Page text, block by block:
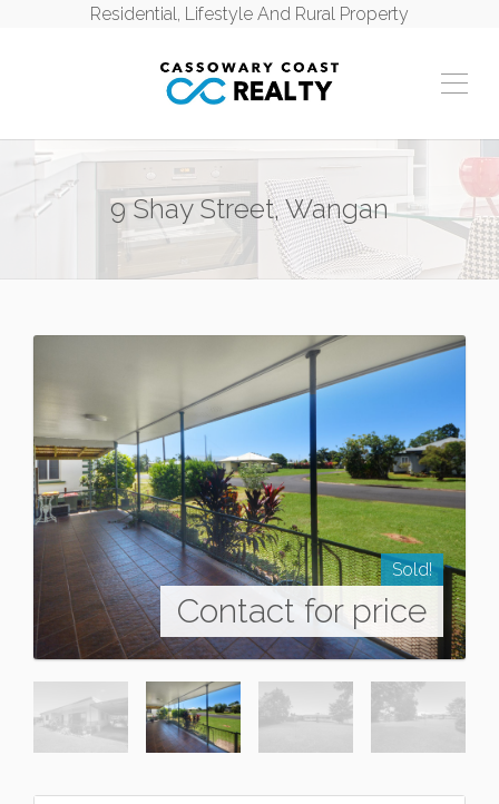
Residential, Lifestyle And Rural Property
9 Shay Street, Wangan
Sold!
Contact for price